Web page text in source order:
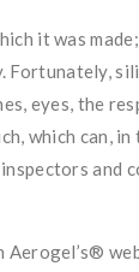
it was
eyes, the
which can,
and